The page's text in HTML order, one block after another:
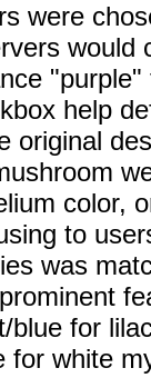
were
would
help
original
color,
to
was
blue for
for white